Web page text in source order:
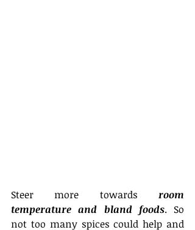
Steer more towards room
temperature and bland foods. So
not too many spices could help and